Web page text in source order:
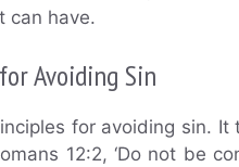
can have.
Avoiding Sin
for avoiding sin.
12:2, ‘Do not be